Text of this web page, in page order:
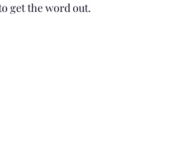
get the word out.